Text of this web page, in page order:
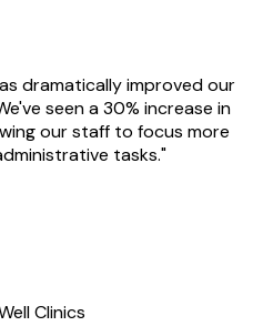
dramatically improved our
seen a 30% increase in
our staff to focus more
tasks."
Clinics